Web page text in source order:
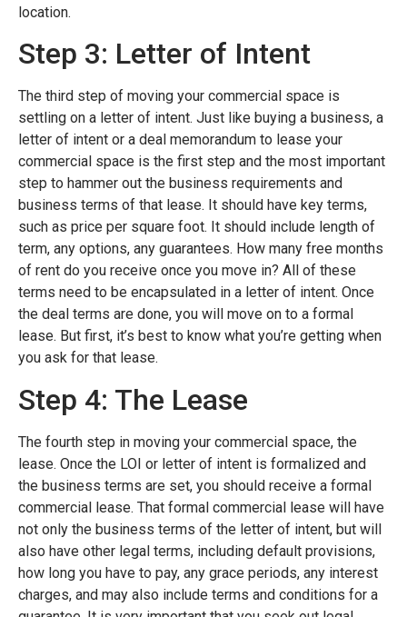
location.
Step 3: Letter of Intent
The third step of moving your commercial space is
settling on a letter of intent. Just like buying a business, a
letter of intent or a deal memorandum to lease your
commercial space is the first step and the most important
step to hammer out the business requirements and
business terms of that lease. It should have key terms,
such as price per square foot. It should include length of
term, any options, any guarantees. How many free months
of rent do you receive once you move in? All of these
terms need to be encapsulated in a letter of intent. Once
the deal terms are done, you will move on to a formal
lease. But first, it’s best to know what you’re getting when
you ask for that lease.
Step 4: The Lease
The fourth step in moving your commercial space, the
lease. Once the LOI or letter of intent is formalized and
the business terms are set, you should receive a formal
commercial lease. That formal commercial lease will have
not only the business terms of the letter of intent, but will
also have other legal terms, including default provisions,
how long you have to pay, any grace periods, any interest
charges, and may also include terms and conditions for a